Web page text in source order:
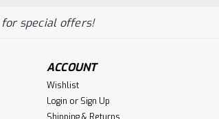
for special offers!
ACCOUNT
Wishlist
Login or Sign Up